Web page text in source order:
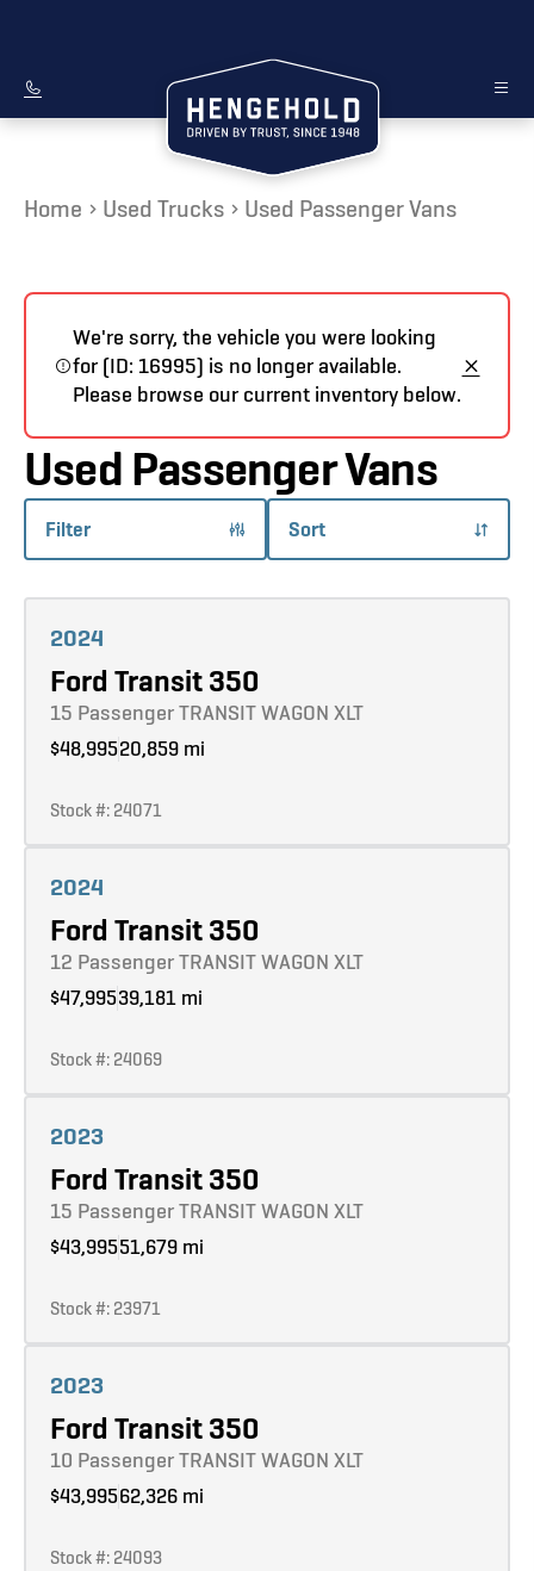
Home Used Trucks Used Passenger Vans
We're sorry, the vehicle you were looking
for (ID: 16995) is no longer available.
Please browse our current inventory below.
Used Passenger Vans
Filter Sort
2024
Ford Transit 350
15 Passenger TRANSIT WAGON XLT
$48,99520,859 mi
Stock #: 24071
2024
Ford Transit 350
12 Passenger TRANSIT WAGON XLT
$47,99539,181 mi
Stock #: 24069
2023
Ford Transit 350
15 Passenger TRANSIT WAGON XLT
$43,99551,679 mi
Stock #: 23971
2023
Ford Transit 350
10 Passenger TRANSIT WAGON XLT
$43,99562,326 mi
Stock #: 24093